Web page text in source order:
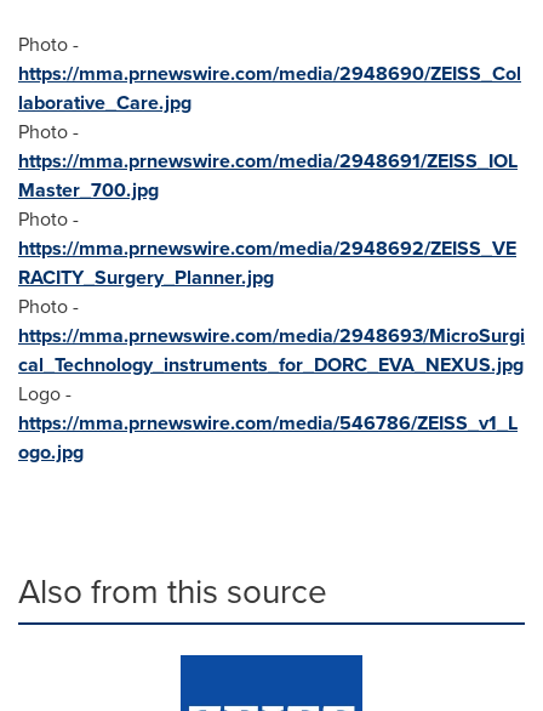
Photo -
https://mma.prnewswire.com/media/2948690/ZEISS_Col
laborative_Care.jpg
Photo -
https://mma.prnewswire.com/media/2948691/ZEISS_IOL
Master_700.jpg
Photo -
https://mma.prnewswire.com/media/2948692/ZEISS_VE
RACITY_Surgery_Planner.jpg
Photo -
https://mma.prnewswire.com/media/2948693/MicroSurgi
cal_Technology_instruments_for_DORC_EVA_NEXUS.jpg
Logo -
https://mma.prnewswire.com/media/546786/ZEISS_v1_L
ogo.jpg
Also from this source